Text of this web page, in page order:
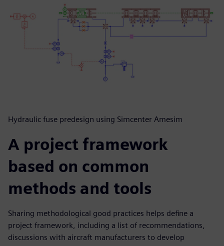
Hydraulic fuse predesign using Simcenter Amesim
A project framework
based on common
methods and tools
Sharing methodological good practices helps define a
project framework, including a list of recommendations,
discussions with aircraft manufacturers to develop